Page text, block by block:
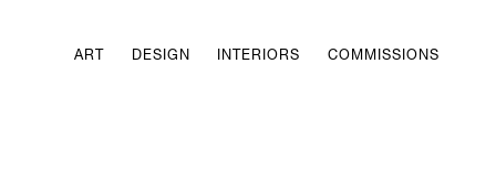
ART DESIGN INTERIORS COMMISSIONS